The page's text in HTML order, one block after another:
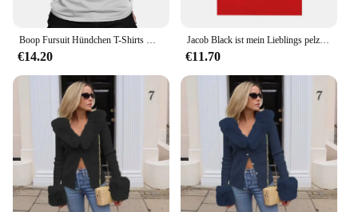
€14.20
Jacob Black ist mein Lieblings pelzigen Twilight Meme T-Shirt Männer Frauen Mode ästhetische T-Shirts lässig Baumwolle T-Shirt Streetwear
€11.70